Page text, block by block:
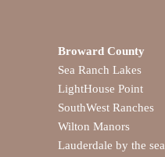
Broward County
Sea Ranch Lakes
LightHouse Point
SouthWest Ranches
Wilton Manors
Lauderdale by the sea